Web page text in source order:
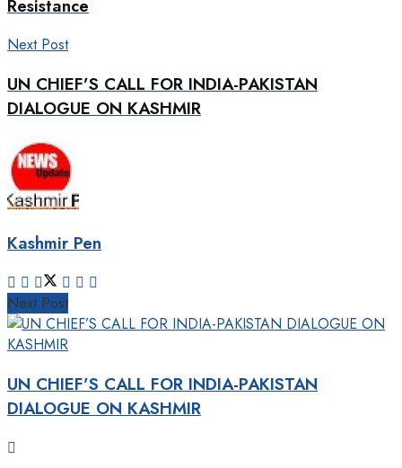
Resistance
Next Post
UN CHIEF’S CALL FOR INDIA-PAKISTAN
DIALOGUE ON KASHMIR
Kashmir Pen
Next Post
UN CHIEF’S CALL FOR INDIA-PAKISTAN
DIALOGUE ON KASHMIR